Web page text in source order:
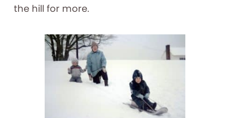
the hill for more.